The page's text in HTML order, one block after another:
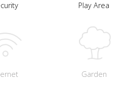
Play Area
Garden